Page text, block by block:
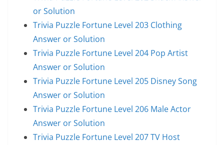
or Solution
Trivia Puzzle Fortune Level 203 Clothing
Answer or Solution
Trivia Puzzle Fortune Level 204 Pop Artist
Answer or Solution
Trivia Puzzle Fortune Level 205 Disney Song
Answer or Solution
Trivia Puzzle Fortune Level 206 Male Actor
Answer or Solution
Trivia Puzzle Fortune Level 207 TV Host